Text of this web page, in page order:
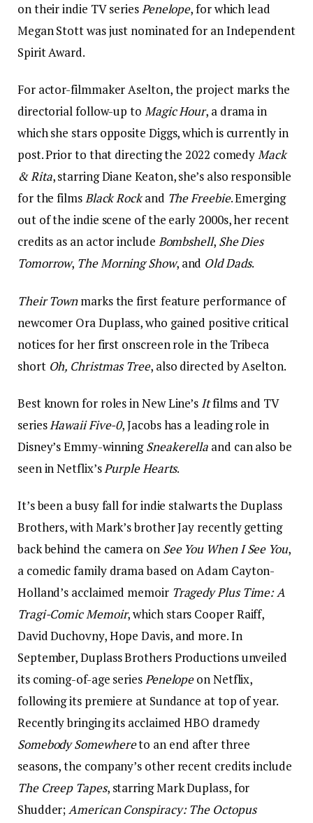
on their indie TV seriesPenelope, for which lead
Megan Stott was just nominated for an Independent
Spirit Award.
For actor-filmmaker Aselton, the project marks the
directorial follow-up to Magic Hour, a drama in
which she stars opposite Diggs, which is currently in
post. Prior to that directing the 2022 comedyMack
& Rita, starring Diane Keaton, she’s also responsible
for the filmsBlack Rockand The Freebie. Emerging
out of the indie scene of the early 2000s, her recent
credits as an actor include Bombshell, She Dies
Tomorrow, The Morning Show, and Old Dads.
Their Townmarks the first feature performance of
newcomer Ora Duplass, who gained positive critical
notices for her first onscreen role in the Tribeca
short Oh, Christmas Tree, also directed by Aselton.
Best known for roles in New Line’s Itfilms and TV
seriesHawaii Five-0, Jacobs has a leading role in
Disney’s Emmy-winningSneakerella and can also be
seen in Netflix’sPurple Hearts.
It’s been a busy fall for indie stalwarts the Duplass
Brothers, with Mark’s brother Jay recently getting
back behind the camera on See You When I See You,
a comedic family drama based on Adam Cayton-
Holland’s acclaimed memoir Tragedy Plus Time: A
Tragi-Comic Memoir, which stars Cooper Raiff,
David Duchovny, Hope Davis, and more. In
September, Duplass Brothers Productions unveiled
its coming-of-age seriesPenelopeon Netflix,
following its premiere at Sundance at top of year.
Recently bringing its acclaimed HBO dramedy
Somebody Somewhereto an end after three
seasons, the company’s other recent credits include
The Creep Tapes, starring Mark Duplass, for
Shudder;American Conspiracy: The Octopus